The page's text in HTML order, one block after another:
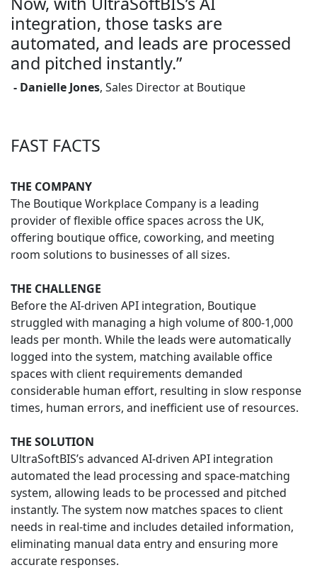
integration, those tasks are
automated, and leads are processed
and pitched instantly.”
- Danielle Jones, Sales Director at Boutique
FAST FACTS
THE COMPANY
The Boutique Workplace Company is a leading
provider of flexible office spaces across the UK,
offering boutique office, coworking, and meeting
room solutions to businesses of all sizes.
THE CHALLENGE
Before the AI-driven API integration, Boutique
struggled with managing a high volume of 800-1,000
leads per month. While the leads were automatically
logged into the system, matching available office
spaces with client requirements demanded
considerable human effort, resulting in slow response
times, human errors, and inefficient use of resources.
THE SOLUTION
UltraSoftBIS’s advanced AI-driven API integration
automated the lead processing and space-matching
system, allowing leads to be processed and pitched
instantly. The system now matches spaces to client
needs in real-time and includes detailed information,
eliminating manual data entry and ensuring more
accurate responses.